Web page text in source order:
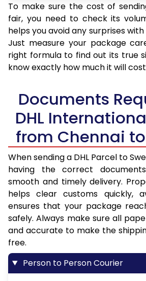
To make sure the cost of
fair, you need to check its
helps you avoid any surprises
Just measure your package
right formula to find out its true
know exactly how much it will
Documents
DHL
from Chennai
When sending a DHL Parcel to
having the correct
smooth and timely delivery.
helps clear customs quickly,
ensures that your package
safely. Always make sure all
and accurate to make the
free.
Person to Person Courier